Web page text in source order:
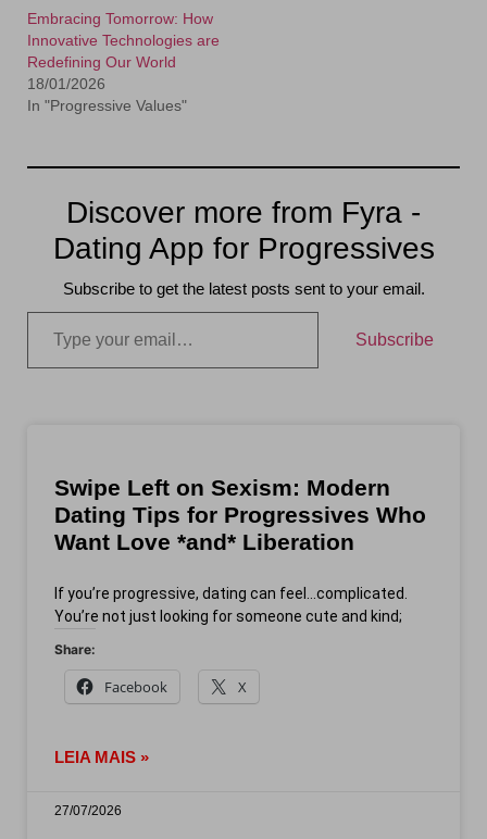
Embracing Tomorrow: How
Innovative Technologies are
Redefining Our World
18/01/2026
In "Progressive Values"
Discover more from Fyra -
Dating App for Progressives
Subscribe to get the latest posts sent to your email.
Subscribe
Swipe Left on Sexism: Modern
Dating Tips for Progressives Who
Want Love *and* Liberation
If you’re progressive, dating can feel…complicated.
You’re not just looking for someone cute and kind;
Share:
Facebook X
LEIA MAIS »
27/07/2026